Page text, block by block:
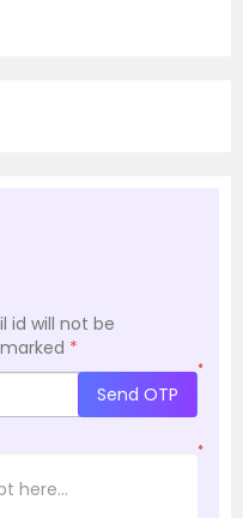
id will not be
*
*
Send OTP
*